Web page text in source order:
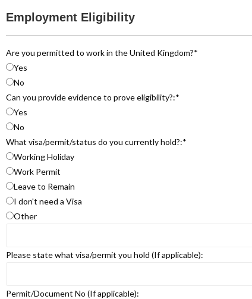
Employment Eligibility
Are you permitted to work in the United Kingdom?*
Yes
No
Can you provide evidence to prove eligibility?:*
Yes
No
What visa/permit/status do you currently hold?:*
Working Holiday
Work Permit
Leave to Remain
I don't need a Visa
Other
Please state what visa/permit you hold (If applicable):
Permit/Document No (If applicable):